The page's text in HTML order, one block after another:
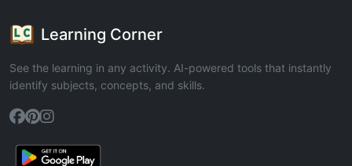
Learning Corner
See the learning in any activity. AI-powered tools that instantly
identify subjects, concepts, and skills.